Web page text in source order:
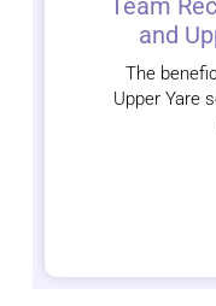
Team
and
The
Upper Yare